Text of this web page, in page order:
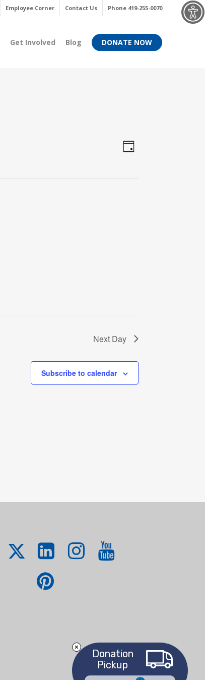
Employee Corner Contact Us Phone 419-255-0070
Get Involved Blog DONATE NOW
Views
Event
Day
Next Day
Subscribe to calendar
Menu
Donation
Pickup